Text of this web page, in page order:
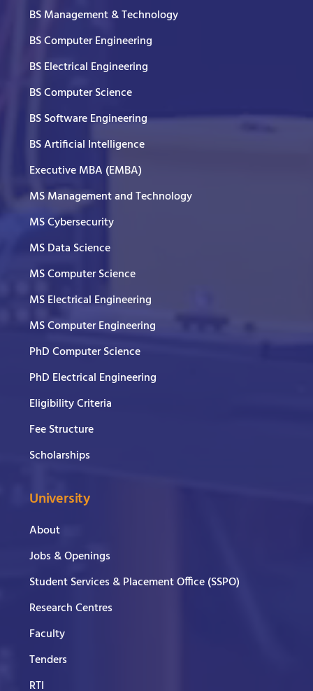
BS Management & Technology
BS Computer Engineering
BS Electrical Engineering
BS Computer Science
BS Software Engineering
BS Artificial Intelligence
Executive MBA (EMBA)
MS Management and Technology
MS Cybersecurity
MS Data Science
MS Computer Science
MS Electrical Engineering
MS Computer Engineering
PhD Computer Science
PhD Electrical Engineering
Eligibility Criteria
Fee Structure
Scholarships
University
About
Jobs & Openings
Student Services & Placement Office (SSPO)
Research Centres
Faculty
Tenders
RTI